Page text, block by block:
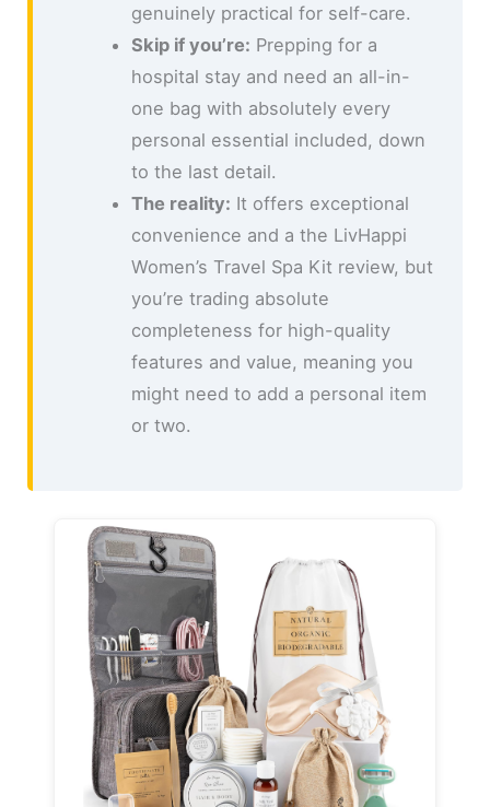
genuinely practical for self-care.
Skip if you’re: Prepping for a
hospital stay and need an all-in-
one bag with absolutely every
personal essential included, down
to the last detail.
The reality: It offers exceptional
convenience and a the LivHappi
Women’s Travel Spa Kit review, but
you’re trading absolute
completeness for high-quality
features and value, meaning you
might need to add a personal item
or two.